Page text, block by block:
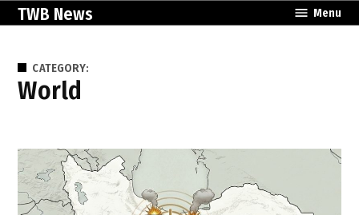
SkipTWB News Menu
CATEGORY:
World